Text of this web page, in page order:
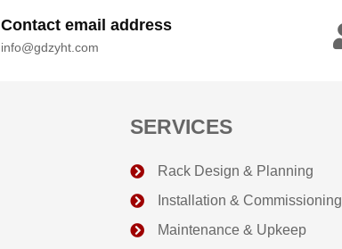
Contact email address
info@gdzyht.com
SERVICES
Rack Design & Planning
Installation & Commissioning
Maintenance & Upkeep